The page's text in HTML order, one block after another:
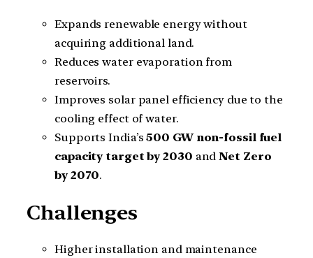
Expands renewable energy without
acquiring additional land.
Reduces water evaporation from
reservoirs.
Improves solar panel efficiency due to the
cooling effect of water.
Supports India’s500 GW non-fossil fuel
capacity target by 2030 andNet Zero
by 2070.
Challenges
Higher installation and maintenance